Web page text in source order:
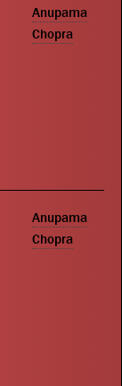
Anupama
Chopra
Anupama
Chopra